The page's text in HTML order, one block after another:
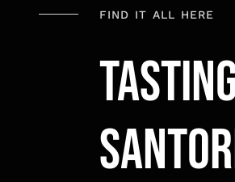
FIND IT ALL HERE